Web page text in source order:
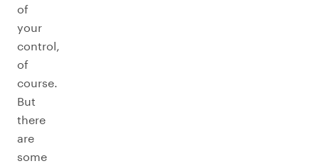
of
your
control,
of
course.
But
there
are
some